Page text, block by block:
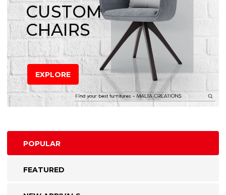
CUSTOM
CHAIRS
EXPLORE
POPULAR
FEATURED